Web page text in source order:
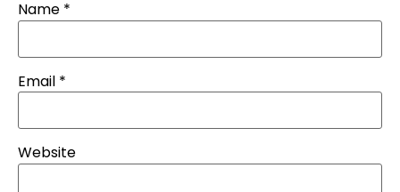
Name *
Email *
Website